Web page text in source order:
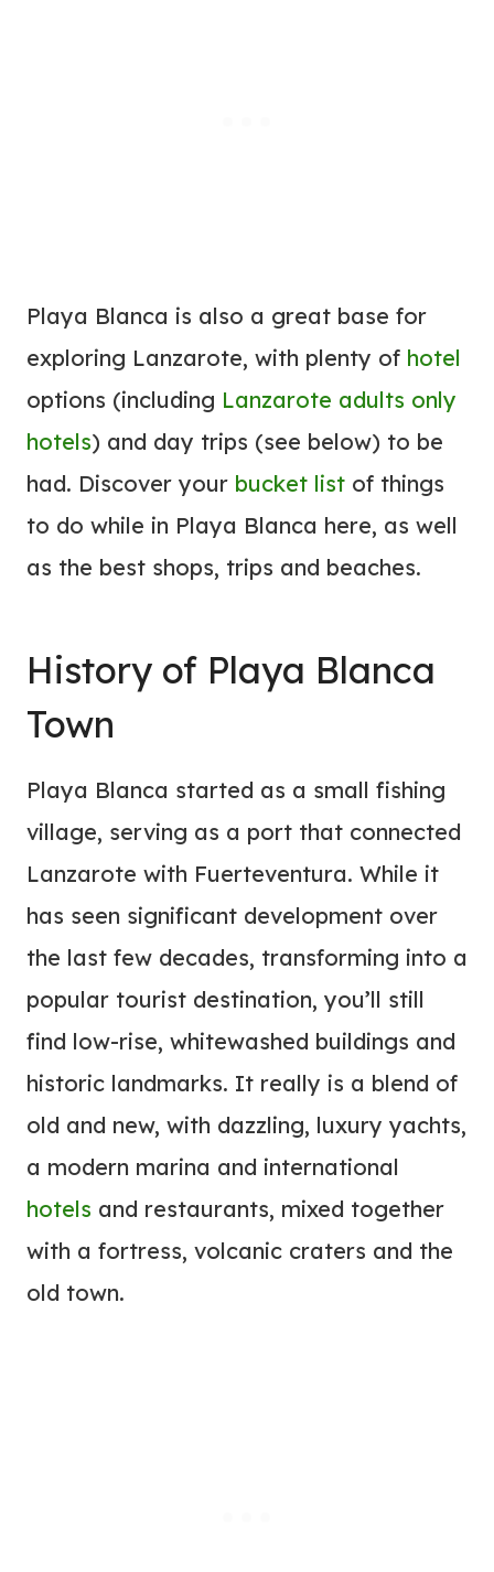
Playa Blanca is also a great base for
exploring Lanzarote, with plenty of hotel
options (including Lanzarote adults only
hotels) and day trips (see below) to be
had. Discover your bucket list of things
to do while in Playa Blanca here, as well
as the best shops, trips and beaches.
History of Playa Blanca
Town
Playa Blanca started as a small fishing
village, serving as a port that connected
Lanzarote with Fuerteventura. While it
has seen significant development over
the last few decades, transforming into a
popular tourist destination, you’ll still
find low-rise, whitewashed buildings and
historic landmarks. It really is a blend of
old and new, with dazzling, luxury yachts,
a modern marina and international
hotels and restaurants, mixed together
with a fortress, volcanic craters and the
old town.